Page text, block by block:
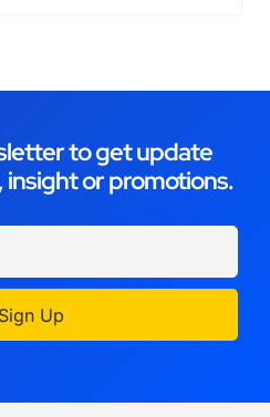
to get update
or promotions.
Sign Up